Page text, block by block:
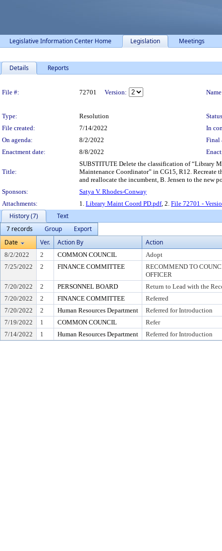
Legislative Information Center Home Legislation Meetings
Details Reports
File #: 72701 Version:
Type: Resolution
File created:
7/14/2022
In
On agenda:
8/2/2022
Final
Enactment date:
8/8/2022
Title:
SUBSTITUTE Delete the classification of “Library
Maintenance Coordinator” in CG15, R12.
and reallocate the incumbent, B. Jensen to the new
Sponsors:
Satya V. Rhodes-Conway
Attachments:
1. Library Maint Coord PD.pdf, 2. File 72701 -
History (7)
Text
7 records
Group
Export
Date
Ver. Action By Action
8/2/2022 2 COMMON COUNCIL
Adopt
7/25/2022
2 FINANCE COMMITTEE
RECOMMEND TO
OFFICER
7/20/2022
2 PERSONNEL BOARD
Return to Lead with the
7/20/2022
2 FINANCE COMMITTEE
Referred
7/20/2022
2 Human Resources Department
Referred for Introduction
7/19/2022
1 COMMON COUNCIL
Refer
7/14/2022
1 Human Resources Department Referred for Introduction